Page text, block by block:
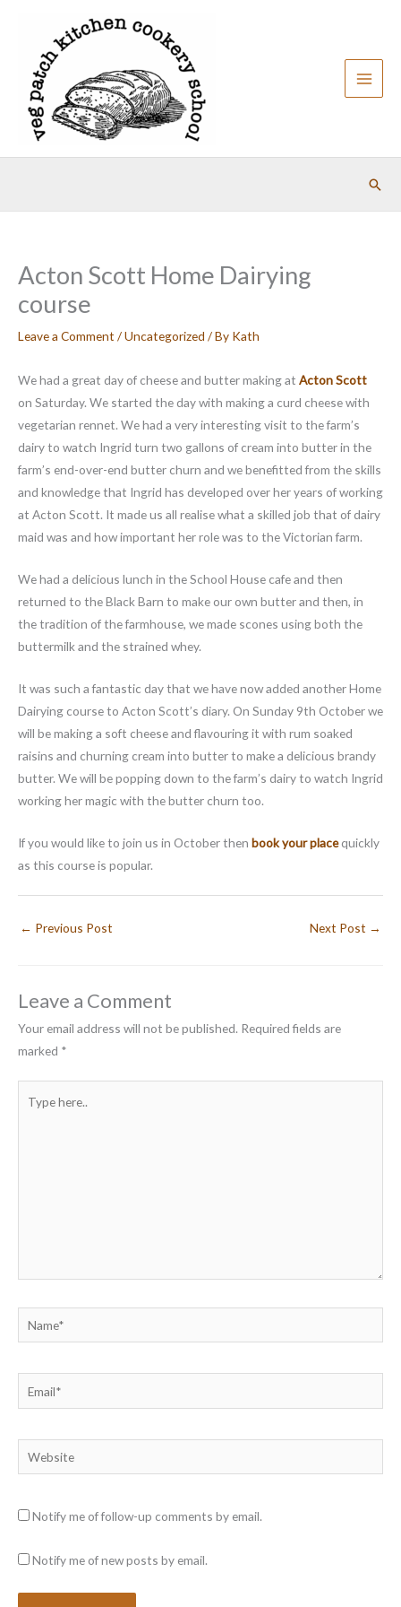
content
Acton Scott Home Dairying
course
Leave a Comment /Uncategorized / By Kath
We had a great day of cheese and butter making at Acton Scott
on Saturday. We started the day with making a curd cheese with
vegetarian rennet. We had a very interesting visit to the farm’s
dairy to watch Ingrid turn two gallons of cream into butter in the
farm’s end-over-end butter churn and we benefitted from the skills
and knowledge that Ingrid has developed over her years of working
at Acton Scott. It made us all realise what a skilled job that of dairy
maid was and how important her role was to the Victorian farm.
We had a delicious lunch in the School House cafe and then
returned to the Black Barn to make our own butter and then, in
the tradition of the farmhouse, we made scones using both the
buttermilk and the strained whey.
It was such a fantastic day that we have now added another Home
Dairying course to Acton Scott’s diary. On Sunday 9th October we
will be making a soft cheese and flavouring it with rum soaked
raisins and churning cream into butter to make a delicious brandy
butter. We will be popping down to the farm’s dairy to watch Ingrid
working her magic with the butter churn too.
If you would like to join us in October then book your placequickly
as this course is popular.
← Previous Post Next Post →
Leave a Comment
Your email address will not be published. Required fields are
marked *
here..
Name*
Website
Notify me of follow-up comments by email.
Notify me of new posts by email.